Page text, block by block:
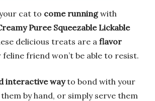
cat to come runningwith
Puree Squeezable Lickable
delicious treats are a flavor
feline friend won’t be able to resist.
interactive wayto bond with your
by hand, or simply serve them